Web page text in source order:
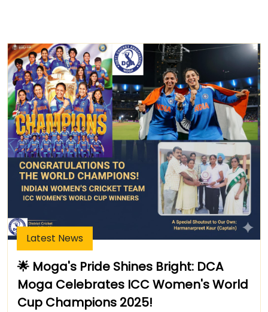
Latest News
🌟 Moga's Pride Shines Bright: DCA
Moga Celebrates ICC Women's World
Cup Champions 2025!